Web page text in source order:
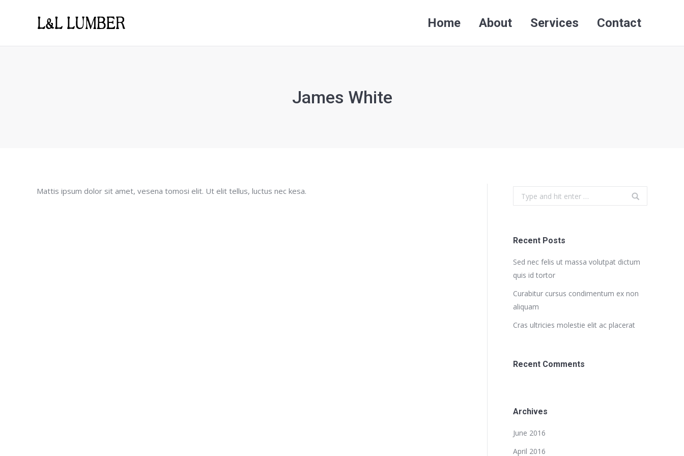
Home About Services Contact
James White
Mattis ipsum dolor sit amet, vesena tomosi elit. Ut elit tellus, luctus nec kesa. Search:
Recent Posts
Sed nec felis ut massa volutpat dictum
quis id tortor
Curabitur cursus condimentum ex non
aliquam
Cras ultricies molestie elit ac placerat
Recent Comments
Archives
June 2016
April 2016
Home About Services Contact